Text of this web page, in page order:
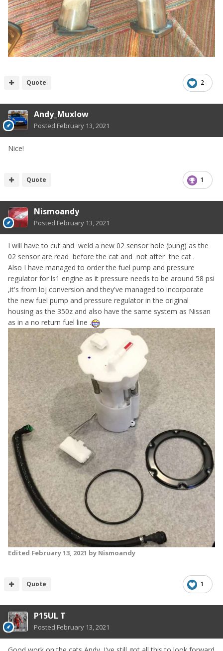
2
Quote
Andy_Muxlow
Posted February 13, 2021
Nice!
1
Quote
Nismoandy
Posted February 13, 2021
I will have to cut and weld a new 02 sensor hole (bung) as the
02 sensor are read before the cat and not after the cat .
Also I have managed to order the fuel pump and pressure
regulator for ls1 engine as it pressure needs to be around 58 psi
,it's from loj conversion and they've managed to incorporate
the new fuel pump and pressure regulator in the original
housing as the 350z and also have the same system as Nissan
as in a no return fuel line .
Edited February 13, 2021 by Nismoandy
1
Quote
P15UL T
Posted February 13, 2021